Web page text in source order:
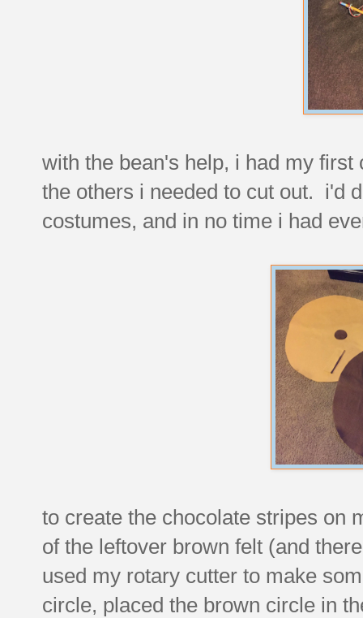
with the bean's help, i had my
the others i needed to cut out. i'd
costumes, and in no time i had
to create the chocolate stripes on
of the leftover brown felt (and
used my rotary cutter to make
circle, placed the brown circle in